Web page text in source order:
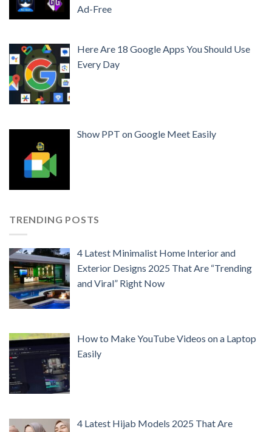
Ad-Free
Here Are 18 Google Apps You Should Use
Every Day
Show PPT on Google Meet Easily
TRENDING POSTS
4 Latest Minimalist Home Interior and
Exterior Designs 2025 That Are “Trending
and Viral” Right Now
How to Make YouTube Videos on a Laptop
Easily
4 Latest Hijab Models 2025 That Are